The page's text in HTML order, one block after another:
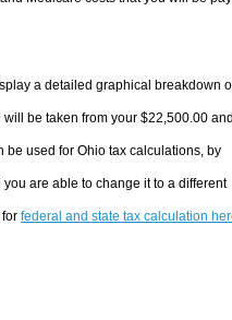
a detailed graphical breakdown
be taken from your $22,500.00
be used for Ohio tax calculations, by
are able to change it to a different
federal and state tax calculation